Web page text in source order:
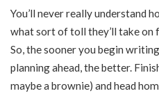
You’ll never really understand
what sort of toll they’ll take on
So, the sooner you begin
planning ahead, the better.
maybe a brownie) and head